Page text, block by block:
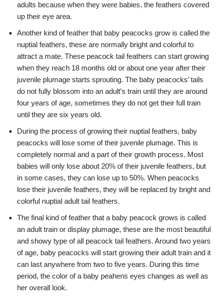
adults because when they were babies, the feathers covered
up their eye area.
Another kind of feather that baby peacocks grow is called the
nuptial feathers, these are normally bright and colorful to
attract a mate. These peacock tail feathers can start growing
when they reach 18 months old or about one year after their
juvenile plumage starts sprouting. The baby peacocks’ tails
do not fully blossom into an adult’s train until they are around
four years of age, sometimes they do not get their full train
until they are six years old.
During the process of growing their nuptial feathers, baby
peacocks will lose some of their juvenile plumage. This is
completely normal and a part of their growth process. Most
babies will only lose about 20% of their juvenile feathers, but
in some cases, they can lose up to 50%. When peacocks
lose their juvenile feathers, they will be replaced by bright and
colorful nuptial adult tail feathers.
The final kind of feather that a baby peacock grows is called
an adult train or display plumage, these are the most beautiful
and showy type of all peacock tail feathers. Around two years
of age, baby peacocks will start growing their adult train and it
can last anywhere from two to five years. During this time
period, the color of a baby peahens eyes changes as well as
her overall look.